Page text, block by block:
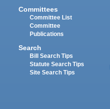
Committees
Committee List
Committee
Publications
Search
Bill Search Tips
Statute Search Tips
Site Search Tips